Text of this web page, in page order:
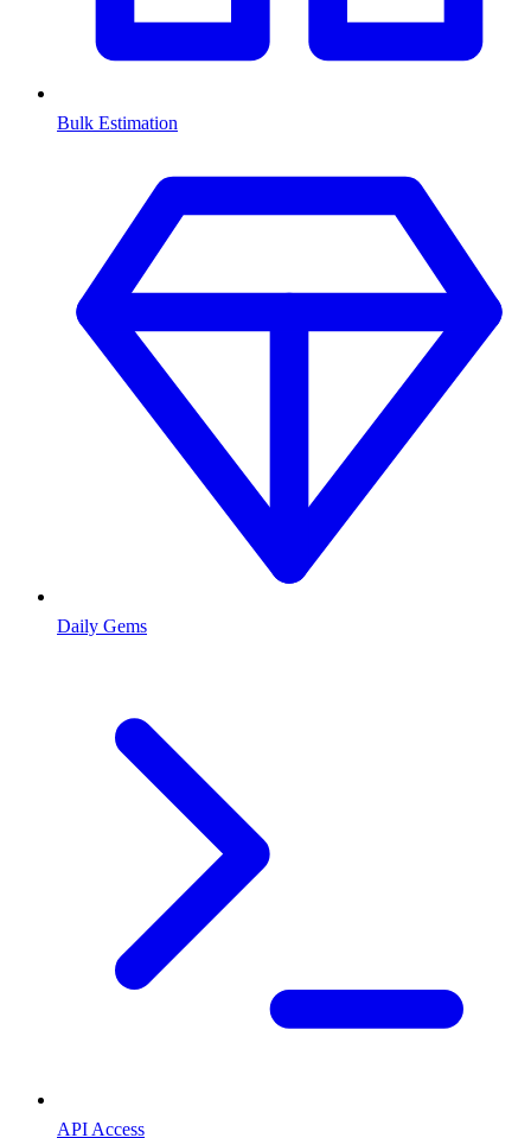
Bulk Estimation
Daily Gems
API Access